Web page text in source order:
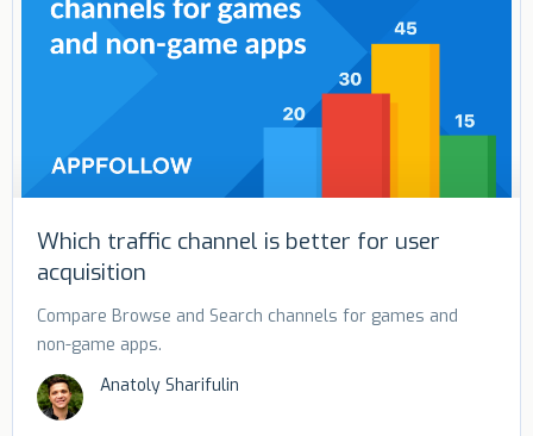
Which traffic channel is better for user
acquisition
Compare Browse and Search channels for games and
non-game apps.
Anatoly Sharifulin